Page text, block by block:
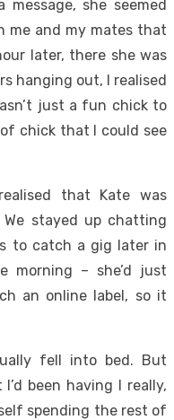
she seemed
me and my mates that
later, there she was
hanging out, I realised
just a fun chick to
chick that I could see
that Kate was
stayed up chatting
to catch a gig later in
morning – she’d just
an online label, so it
fell into bed. But
been having I really,
spending the rest of